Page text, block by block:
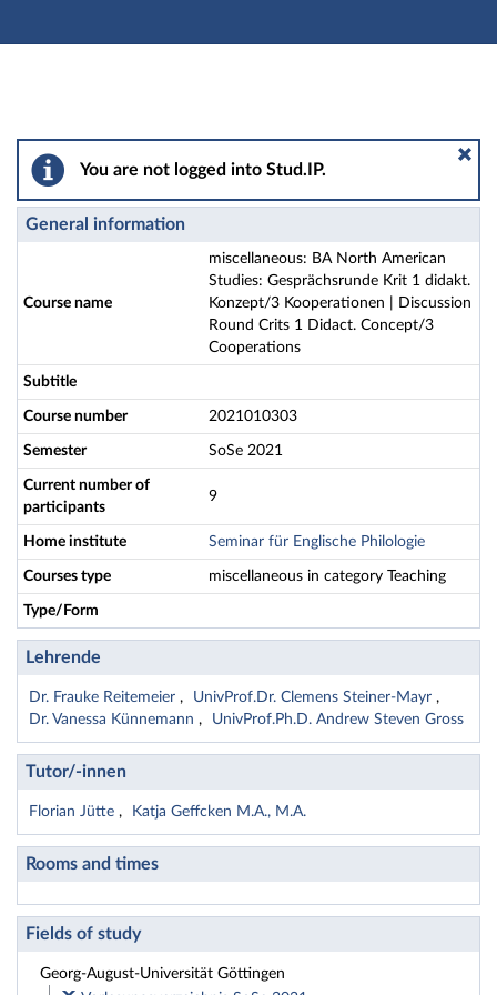
Main navigation
miscellaneous: BA North American Studies:
You are not logged into Stud.IP.
General information
Course name
miscellaneous: BA North American
Studies: Gesprächsrunde Krit 1 didakt.
Konzept/3 Kooperationen | Discussion
Round Crits 1 Didact. Concept/3
Cooperations
Subtitle
Course number 2021010303
Semester SoSe 2021
Current number of
participants
9
Home institute Seminar für Englische Philologie
Courses type miscellaneous in category Teaching
Type/Form
Lehrende
Dr. Frauke Reitemeier
UnivProf.Dr. Clemens Steiner-Mayr
Dr. Vanessa Künnemann
UnivProf.Ph.D. Andrew Steven Gross
Tutor/-innen
Florian Jütte Katja Geffcken M.A., M.A.
Rooms and times
Fields of study
Georg-August-Universität Göttingen